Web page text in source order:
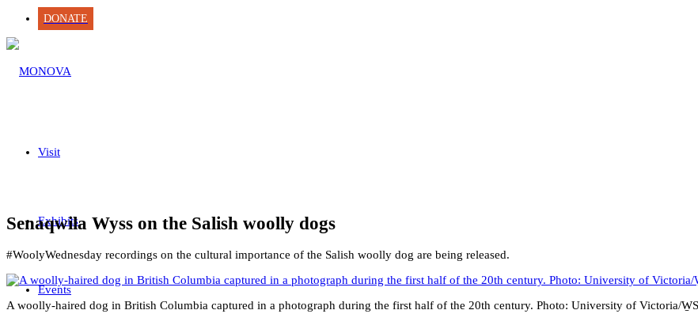
DONATE
Visit
Exhibits
Events
Senaqwila Wyss on the Salish woolly dogs
#WoolyWednesday recordings on the cultural importance of the Salish woolly dog are being released.
A woolly-haired dog in British Columbia captured in a photograph during the first half of the 20th century. Photo: University of Victoria/